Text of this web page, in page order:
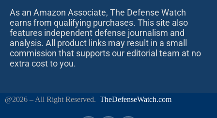
As an Amazon Associate, The Defense Watch
earns from qualifying purchases. This site also
features independent defense journalism and
analysis. All product links may result in a small
commission that supports our editorial team at no
extra cost to you.
@2026 – All Right Reserved. TheDefenseWatch.com